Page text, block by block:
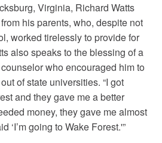
Virginia, Richard Watts
his parents, who, despite not
worked tirelessly to provide for
also speaks to the blessing of a
who encouraged him to
of state universities. “I got
and they gave me a better
money, they gave me almost
‘I’m going to Wake Forest.'”